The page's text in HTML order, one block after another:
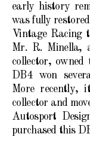
early history
was fully
Vintage Racing
Mr. R. Minella,
collector,
DB4 won
More recently,
collector and
Autosport
purchased this